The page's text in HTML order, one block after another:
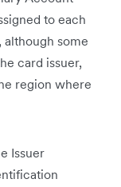
to each
although some
card issuer,
region where
Issuer